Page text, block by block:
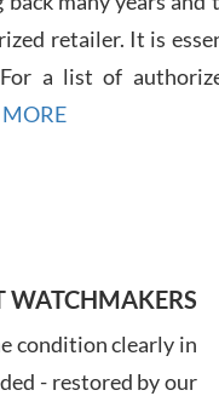
7/29/
retailer. It is
a list of
WATCHMAKERS
condition clearly in
- restored by our